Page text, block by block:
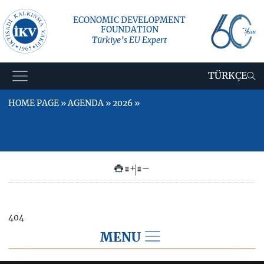
ECONOMIC DEVELOPMENT
FOUNDATION
Türkiye’s EU Expert
TÜRKÇE
HOME PAGE » AGENDA » 2026 »
+ –
404
MENU